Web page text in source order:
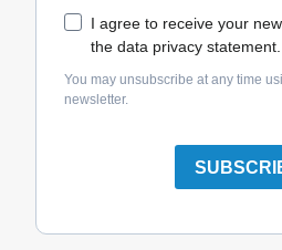
I agree to receive your
the data privacy statement.
You may unsubscribe at any time
newsletter.